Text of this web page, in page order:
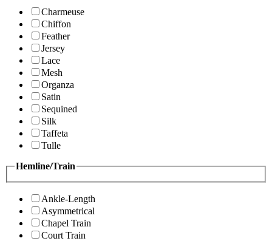
Charmeuse
Chiffon
Feather
Jersey
Lace
Mesh
Organza
Satin
Sequined
Silk
Taffeta
Tulle
Hemline/Train
Ankle-Length
Asymmetrical
Chapel Train
Court Train